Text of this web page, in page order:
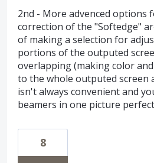
2nd - More advenced options
correction of the "Softedge"
of making a selection for
portions of the outputed
overlapping (making color
to the whole outputed screen
isn't always convenient and
beamers in one picture
8